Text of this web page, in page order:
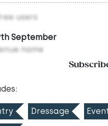
users
September
name
Dressage